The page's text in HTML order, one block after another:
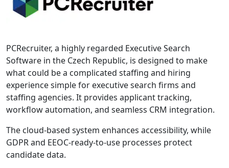
PCRecruiter, a highly regarded Executive Search
Software in the Czech Republic, is designed to make
what could be a complicated staffing and hiring
experience simple for executive search firms and
staffing agencies. It provides applicant tracking,
workflow automation, and seamless CRM integration.
The cloud-based system enhances accessibility, while
GDPR and EEOC-ready-to-use processes protect
candidate data.